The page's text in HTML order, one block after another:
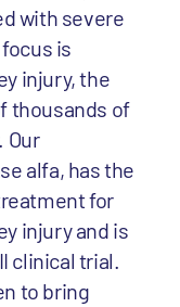
with severe
is
injury, the
thousands of
Our
alfa, has the
for
injury and is
clinical trial.
to bring